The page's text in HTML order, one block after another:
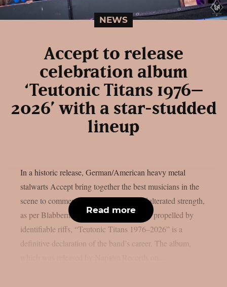
NEWS
Accept to release
celebration album
‘Teutonic Titans 1976–
2026’ with a star-studded
lineup
In a historic release, German/American heavy metal
stalwarts Accept bring together the best musicians in the
scene to commemorate 50 years of unadulterated strength,
as per Blabbermouth. Forged in steel and propelled by
identifiable riffs, “Teutonic Titans 1976–2026” is a
definitive declaration of the band’s career. The album,
Read more